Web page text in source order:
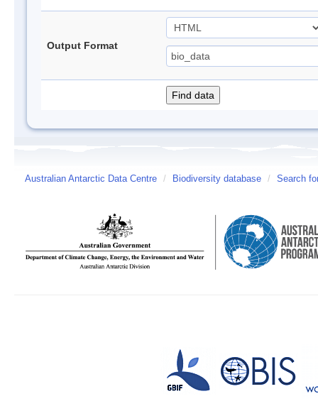
Output Format
Australian Antarctic Data Centre / Biodiversity database / Search